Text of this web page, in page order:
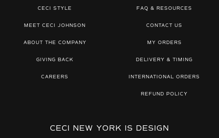
CECI STYLE
MEET CECI JOHNSON
ABOUT THE COMPANY
GIVING BACK
CAREERS
FAQ & RESOURCES
CONTACT US
MY ORDERS
DELIVERY & TIMING
INTERNATIONAL ORDERS
REFUND POLICY
CECI NEW YORK IS DESIGN